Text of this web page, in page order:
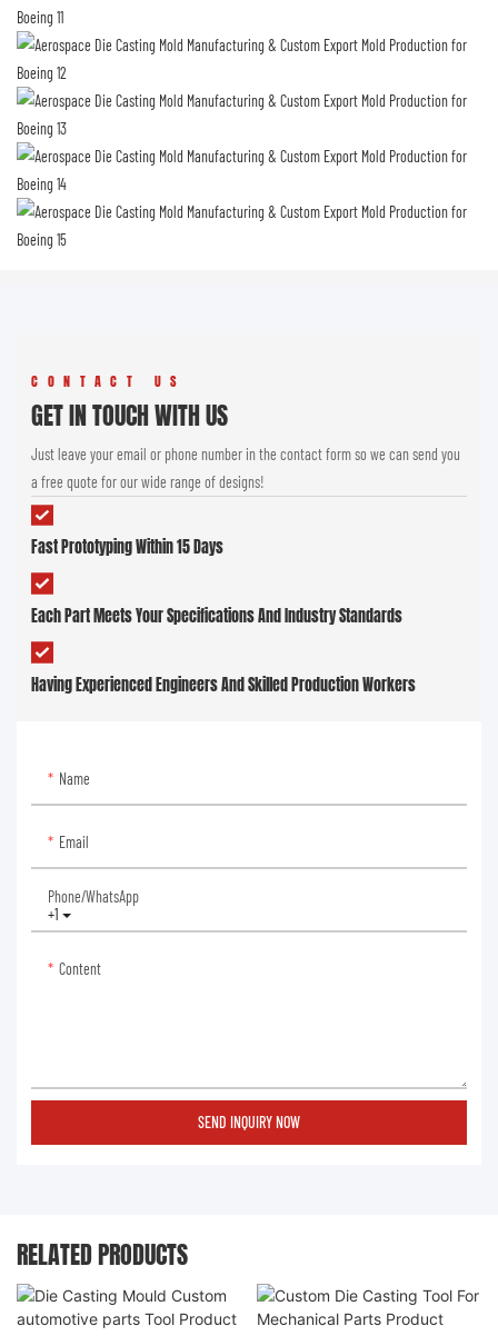
CONTACT US
GET IN TOUCH WITH US
Just leave your email or phone number in the contact form so we can send you
a free quote for our wide range of designs!
Fast Prototyping Within 15 Days
Each Part Meets Your Specifications And Industry Standards
Having Experienced Engineers And Skilled Production Workers
Name
Email
+1
Phone/whatsApp
Content
SEND INQUIRY NOW
RELATED PRODUCTS